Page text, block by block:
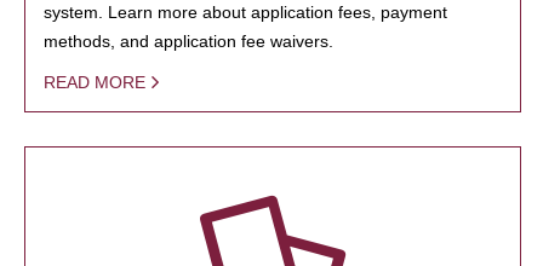
system. Learn more about application fees, payment
methods, and application fee waivers.
READ MORE